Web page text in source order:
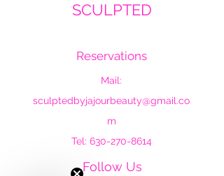
SCULPTED
Reservations
Mail:
sculptedbyjajourbeauty@gmail.co
m
Tel: 630-270-8614
Follow Us